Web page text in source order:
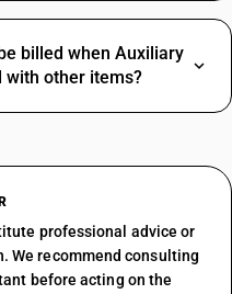
billed when Auxiliary
with other items?
professional advice or
We recommend consulting
before acting on the